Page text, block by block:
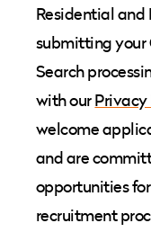
Residential and
submitting your
Search
with ourPrivacy
welcome
and are
opportunities
recruitment